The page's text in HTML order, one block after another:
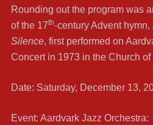
Rounding out the program was
of the 17th-century Advent hymn,
Silence, first performed on
Concert in 1973 in the Church of
Date: Saturday, December 13,
Event: Aardvark Jazz Orchestra: